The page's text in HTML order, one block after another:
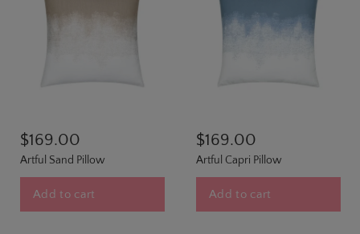
$169.00
Artful Sand Pillow
Add to cart
$169.00
Artful Capri Pillow
Add to cart